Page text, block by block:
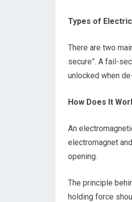
Types of
There are two
secure”. A fail-
unlocked when
How Does It
An
electromagnet
opening.
The principle
holding force